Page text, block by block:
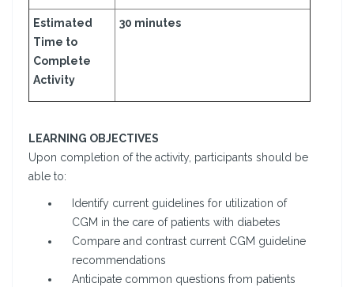
Estimated
Time to
Complete
Activity
30 minutes
LEARNING OBJECTIVES
Upon completion of the activity, participants should be
able to:
Identify current guidelines for utilization of
CGM in the care of patients with diabetes
Compare and contrast current CGM guideline
recommendations
Anticipate common questions from patients